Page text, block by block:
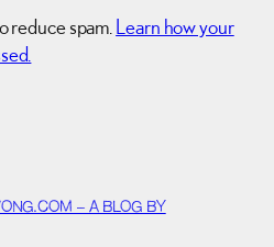
reduce spam. Learn how your
– A BLOG BY